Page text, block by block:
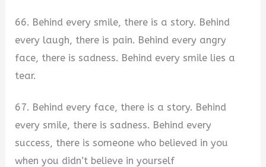
66. Behind every smile, there is a story. Behind
every laugh, there is pain. Behind every angry
face, there is sadness. Behind every smile lies a
tear.
67. Behind every face, there is a story. Behind
every smile, there is sadness. Behind every
success, there is someone who believed in you
when you didn’t believe in yourself